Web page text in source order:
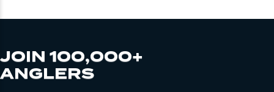
JOIN 100,000+
ANGLERS